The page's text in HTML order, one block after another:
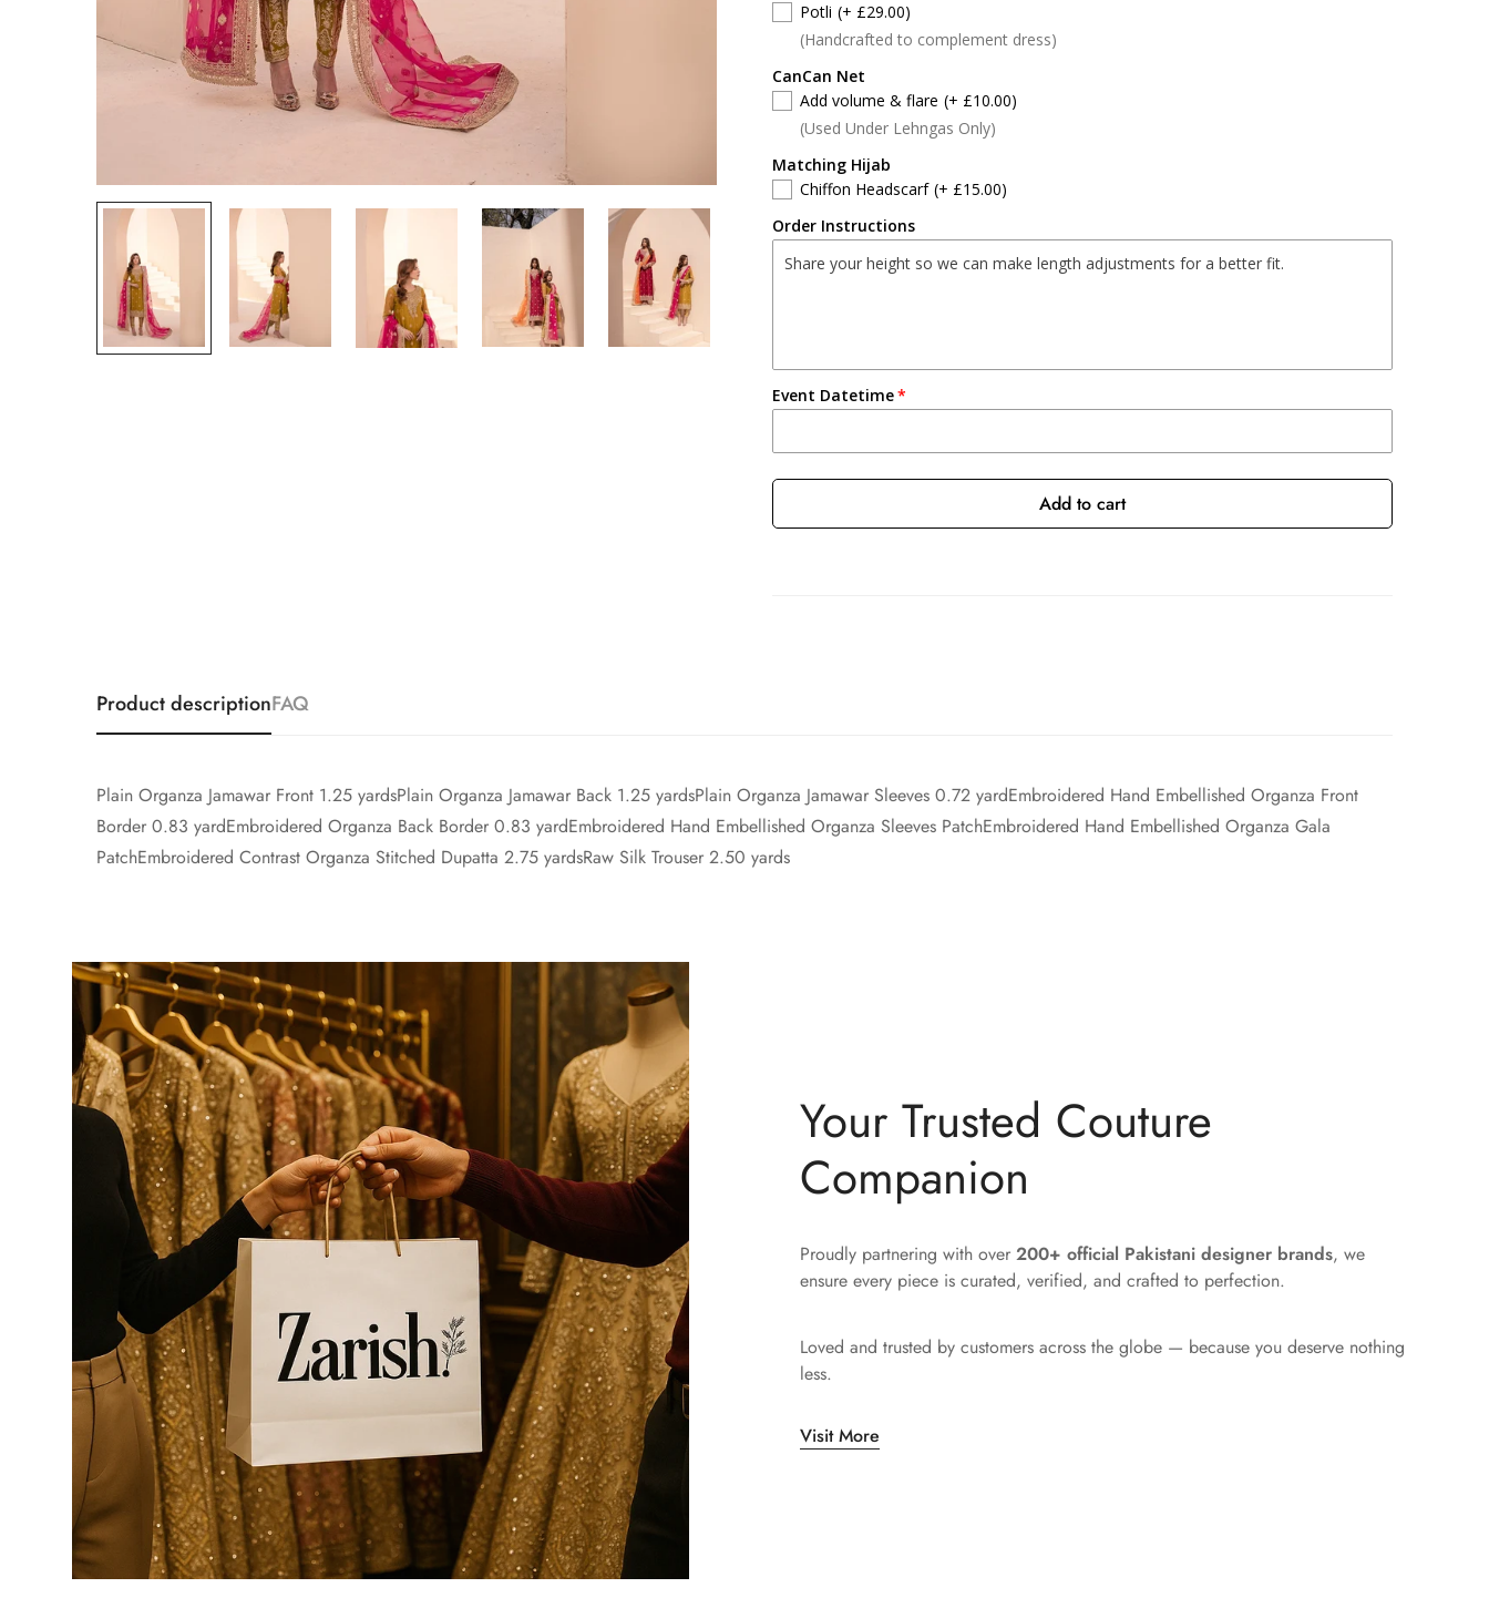
Potli (+ £29.00)
(Handcrafted to complement dress)
CanCan Net
Add volume & flare (+ £10.00)
(Used Under Lehngas Only)
Matching Hijab
Chiffon Headscarf (+ £15.00)
Order Instructions
Event Datetime
Add to cart
Product descriptionFAQ
Plain Organza Jamawar Front 1.25 yardsPlain Organza Jamawar Back 1.25 yardsPlain Organza Jamawar Sleeves 0.72 yardEmbroidered Hand Embellished Organza Front
Border 0.83 yardEmbroidered Organza Back Border 0.83 yardEmbroidered Hand Embellished Organza Sleeves PatchEmbroidered Hand Embellished Organza Gala
PatchEmbroidered Contrast Organza Stitched Dupatta 2.75 yardsRaw Silk Trouser 2.50 yards
Your Trusted Couture
Companion
Proudly partnering with over 200+ official Pakistani designer brands, we
ensure every piece is curated, verified, and crafted to perfection.
Loved and trusted by customers across the globe — because you deserve nothing
less.
Visit More